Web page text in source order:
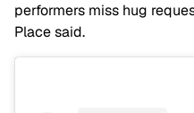
performers miss hug
Place said.